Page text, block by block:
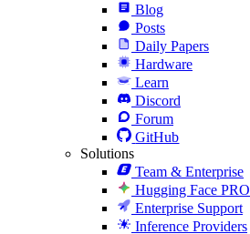
Blog
Posts
Daily Papers
Hardware
Learn
Discord
Forum
GitHub
Solutions
Team & Enterprise
Hugging Face PRO
Enterprise Support
Inference Providers